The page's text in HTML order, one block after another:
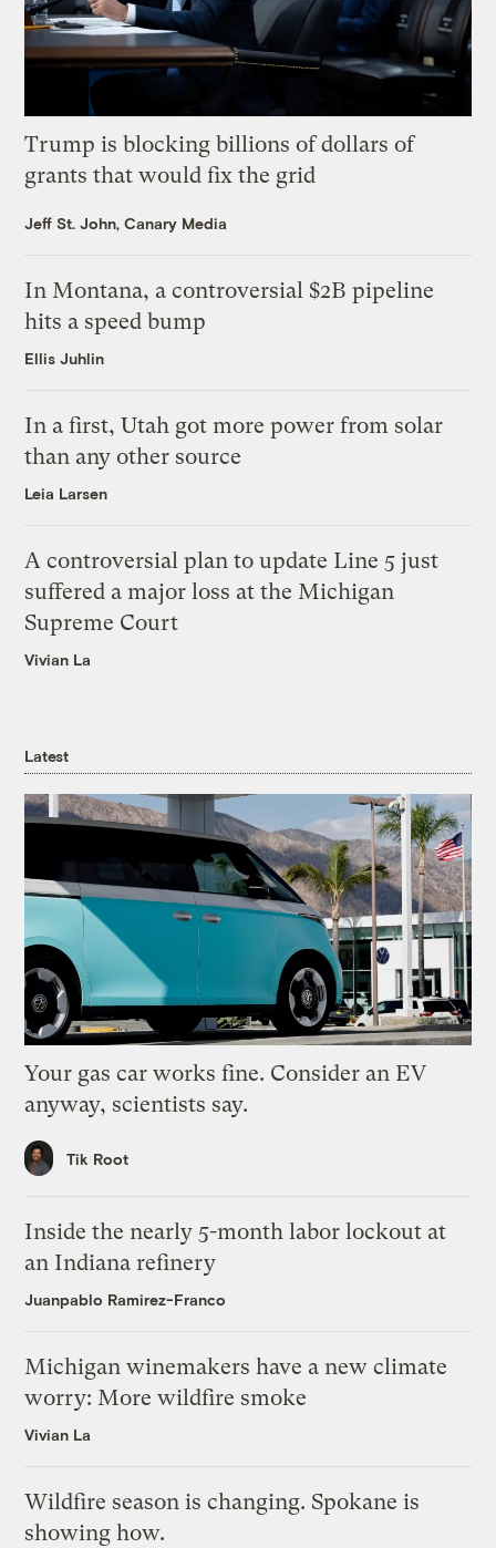
Trump is blocking billions of dollars of
grants that would fix the grid
Jeff St. John, Canary Media
In Montana, a controversial $2B pipeline
hits a speed bump
Ellis Juhlin
In a first, Utah got more power from solar
than any other source
Leia Larsen
A controversial plan to update Line 5 just
suffered a major loss at the Michigan
Supreme Court
Vivian La
Latest
Your gas car works fine. Consider an EV
anyway, scientists say.
Tik Root
Inside the nearly 5-month labor lockout at
an Indiana refinery
Juanpablo Ramirez-Franco
Michigan winemakers have a new climate
worry: More wildfire smoke
Vivian La
Wildfire season is changing. Spokane is
showing how.